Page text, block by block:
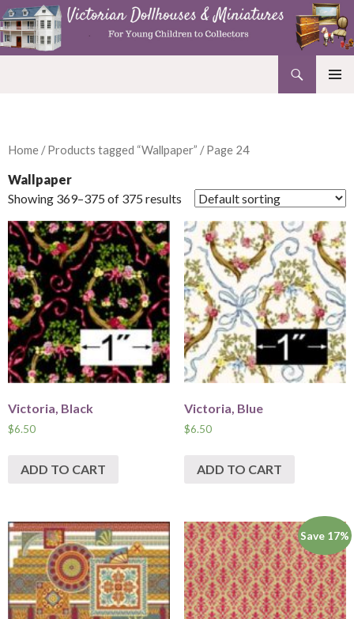
Home /Products tagged “Wallpaper” / Page 24
Wallpaper
Showing 369–375 of 375 results
Victoria, Black
$6.50
ADD TO CART
Victoria, Blue
$6.50
ADD TO CART
Save 17%